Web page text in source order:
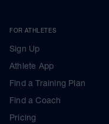
FOR ATHLETES
Sign Up
Athlete App
Find a Training Plan
Find a Coach
Pricing